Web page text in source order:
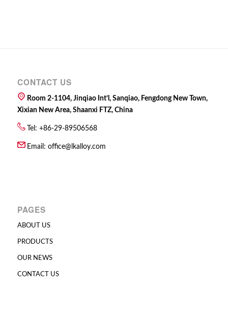
CONTACT US
Room 2-1104, Jinqiao Int’l, Sanqiao, Fengdong New Town,
Xixian New Area, Shaanxi FTZ, China
Tel: +86-29-89506568
Email: office@lkalloy.com
PAGES
ABOUT US
PRODUCTS
OUR NEWS
CONTACT US